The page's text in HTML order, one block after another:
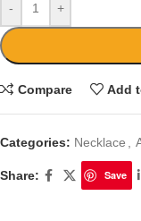
- +
Compare Add
Categories: Necklace
Share: Save